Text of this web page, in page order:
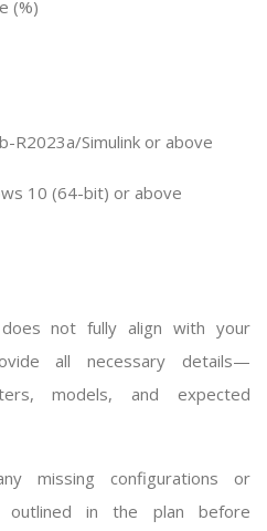
(%)
R2023a/Simulink or above
10 (64-bit) or above
not fully align with your
all necessary details—
models, and expected
missing configurations or
outlined in the plan before